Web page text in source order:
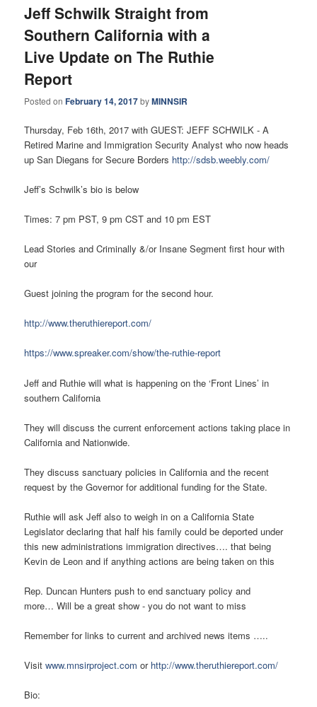
Jeff Schwilk Straight from
Southern California with a
Live Update on The Ruthie
Report
Posted onFebruary 14, 2017byMINNSIR
Thursday, Feb 16th, 2017 with GUEST: JEFF SCHWILK - A
Retired Marine and Immigration Security Analyst who now heads
up San Diegans for Secure Borders http://sdsb.weebly.com/
Jeff’s Schwilk’s bio is below
Times: 7 pm PST, 9 pm CST and 10 pm EST
Lead Stories and Criminally &/or Insane Segment first hour with
our
Guest joining the program for the second hour.
http://www.theruthiereport.com/
https://www.spreaker.com/show/the-ruthie-report
Jeff and Ruthie will what is happening on the ‘Front Lines’ in
southern California
They will discuss the current enforcement actions taking place in
California and Nationwide.
They discuss sanctuary policies in California and the recent
request by the Governor for additional funding for the State.
Ruthie will ask Jeff also to weigh in on a California State
Legislator declaring that half his family could be deported under
this new administrations immigration directives…. that being
Kevin de Leon and if anything actions are being taken on this
Rep. Duncan Hunters push to end sanctuary policy and
more… Will be a great show - you do not want to miss
Remember for links to current and archived news items …..
Visitwww.mnsirproject.com or http://www.theruthiereport.com/
Bio: